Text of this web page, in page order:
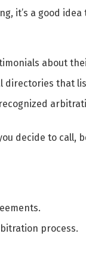
it’s a good
about
directories that
decide to call,
process.